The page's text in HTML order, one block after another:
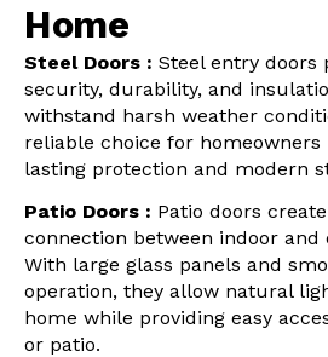
Home
Steel Doors : Steel entry doors
security, durability, and
withstand harsh weather
reliable choice for
lasting protection and modern
Patio Doors : Patio doors
connection between indoor and
With large glass panels and
operation, they allow natural
home while providing easy
or patio.